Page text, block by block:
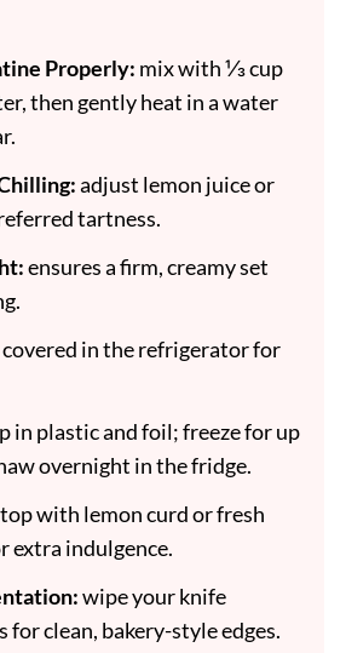
Properly: mix with ⅓ cup
then gently heat in a water
adjust lemon juice or
tartness.
ensures a firm, creamy set
covered in the refrigerator for
in plastic and foil; freeze for up
overnight in the fridge.
top with lemon curd or fresh
extra indulgence.
wipe your knife
for clean, bakery-style edges.